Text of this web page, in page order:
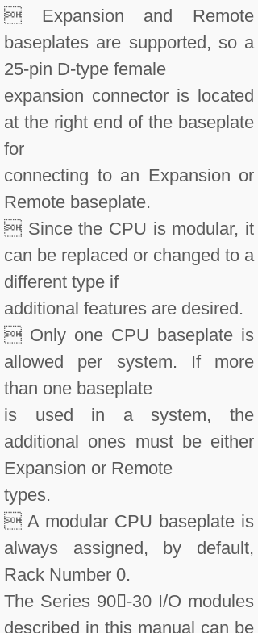
 Expansion and Remote
baseplates are supported, so a
25-pin D-type female
expansion connector is located
at the right end of the baseplate
for
connecting to an Expansion or
Remote baseplate.
 Since the CPU is modular, it
can be replaced or changed to a
different type if
additional features are desired.
 Only one CPU baseplate is
allowed per system. If more
than one baseplate
is used in a system, the
additional ones must be either
Expansion or Remote
types.
 A modular CPU baseplate is
always assigned, by default,
Rack Number 0.
The Series 90-30 I/O modules
described in this manual can be